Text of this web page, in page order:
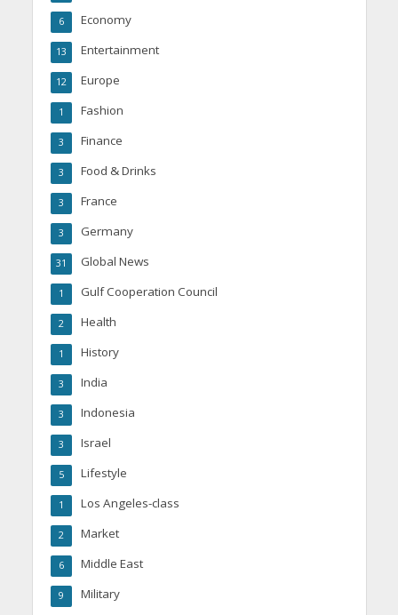
Economy
6
Entertainment
13
Europe
12
Fashion
1
Finance
3
Food & Drinks
3
France
3
Germany
3
Global News
31
Gulf Cooperation Council
1
Health
2
History
1
India
3
Indonesia
3
Israel
3
Lifestyle
5
Los Angeles-class
1
Market
2
Middle East
6
Military
9